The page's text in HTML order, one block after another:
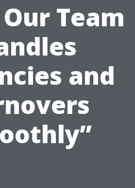
Team
and